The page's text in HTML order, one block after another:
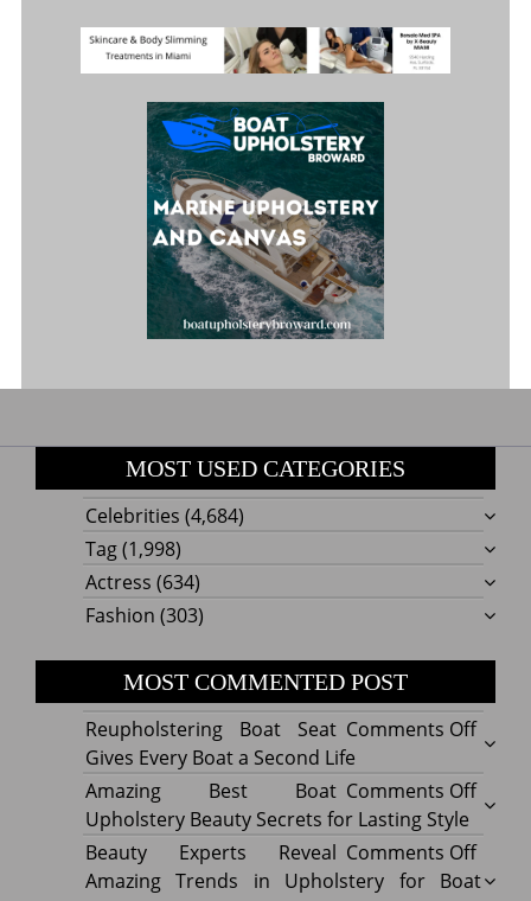
MOST USED CATEGORIES
Celebrities (4,684)
Tag(1,998)
Actress (634)
Fashion (303)
MOST COMMENTED POST
Comments Offon
Boat
Seat
Gives
Every
Reupholstering Boat Seat
Gives Every Boat a Second Life
Comments Offon
Best
Boat
Amazing Best Boat
Upholstery Beauty Secrets for Lasting Style
Comments Offon
Beauty Experts Reveal
Amazing Trends in Upholstery for Boat